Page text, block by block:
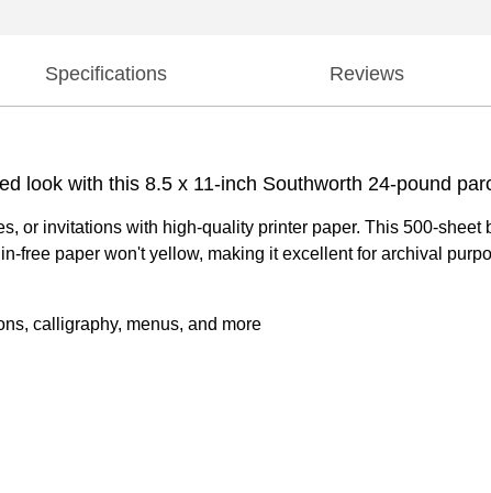
Specifications Reviews
look with this 8.5 x 11-inch Southworth 24-pound
or invitations with high-quality printer paper. This 500-
free paper won't yellow, making it excellent for archival
calligraphy, menus, and more